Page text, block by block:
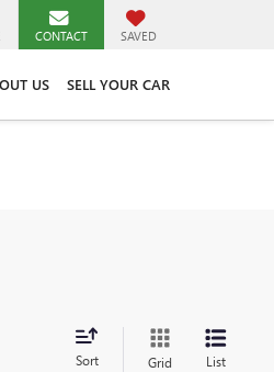
CONTACT SAVED
US SELL YOUR CAR
Sort Grid List